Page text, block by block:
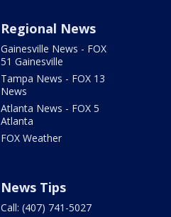
Regional News
Gainesville News - FOX
51 Gainesville
Tampa News - FOX 13
News
Atlanta News - FOX 5
Atlanta
FOX Weather
News Tips
Call: (407) 741-5027